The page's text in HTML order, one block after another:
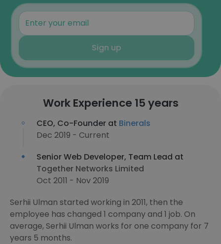
Sign up
Work Experience 15 years
CEO, Co-Founder at Binerals
Dec 2019 - Current
Senior Web Developer, Team Lead at
Together Networks Limited
Oct 2011 - Nov 2019
Serhii Ulman started working in 2011, then the
employee has changed 1 company and 1 job. On
average, Serhii Ulman works for one company for 7
years 5 months.